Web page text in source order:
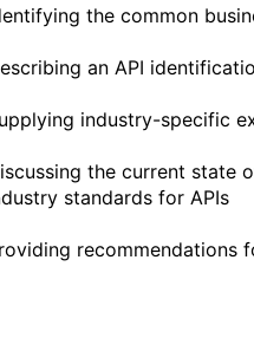
the common
an API
industry-specific
the current state
standards for APIs
recommendations